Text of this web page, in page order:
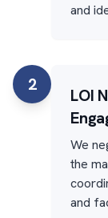
and
2
LOI
We
the
and